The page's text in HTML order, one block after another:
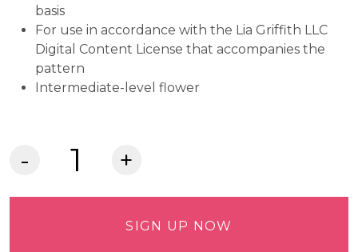
basis
For use in accordance with the Lia Griffith LLC
Digital Content License that accompanies the
pattern
Intermediate-level flower
Crepe
SIGN UP NOW